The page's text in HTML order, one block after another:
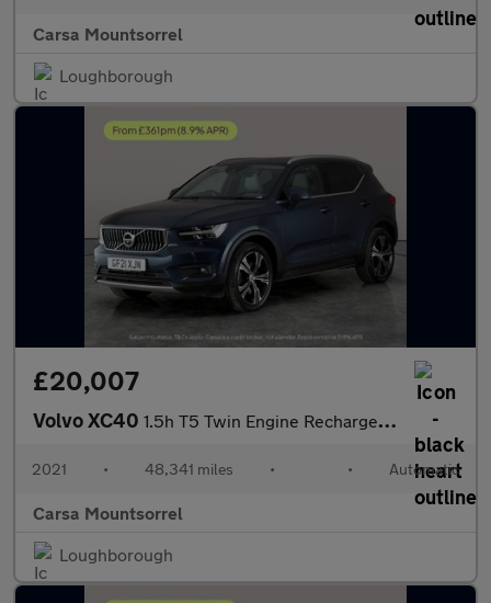
Carsa Mountsorrel
Loughborough
£20,007
Volvo XC40 1.5h T5 Twin Engine Recharge 10.7kWh Inscription Pro Plug-in (26
2021 • 48,341 miles • • Automatic
Carsa Mountsorrel
Loughborough